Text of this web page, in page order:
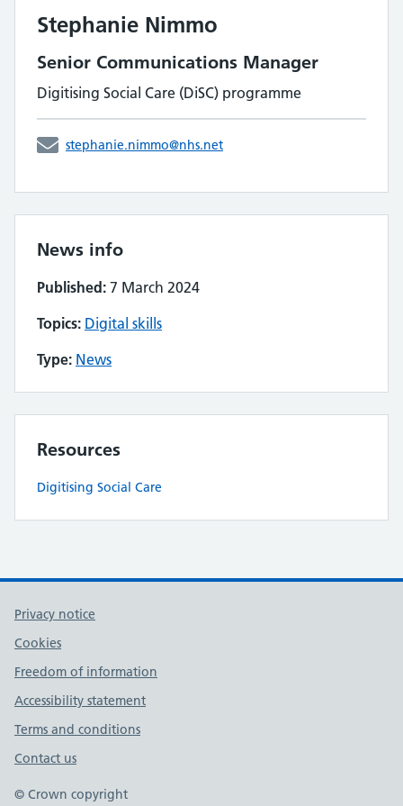
Stephanie Nimmo
Senior Communications Manager
Digitising Social Care (DiSC) programme
stephanie.nimmo@nhs.net
News info
Published: 7 March 2024
Topics: Digital skills
Type: News
Resources
Digitising Social Care
Privacy notice
Cookies
Freedom of information
Accessibility statement
Terms and conditions
Contact us
© Crown copyright